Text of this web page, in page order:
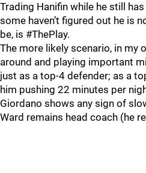
Trading Hanifin while he still
some haven’t figured out he is
be, is #ThePlay.
The more likely scenario, in my
around and playing important
just as a top-4 defender; as a
him pushing 22 minutes per
Giordano shows any sign of
Ward remains head coach (he